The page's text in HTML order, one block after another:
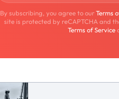
By subscribing, you agree to ourTerms
site is protected by reCAPTCHA and
Terms of Service